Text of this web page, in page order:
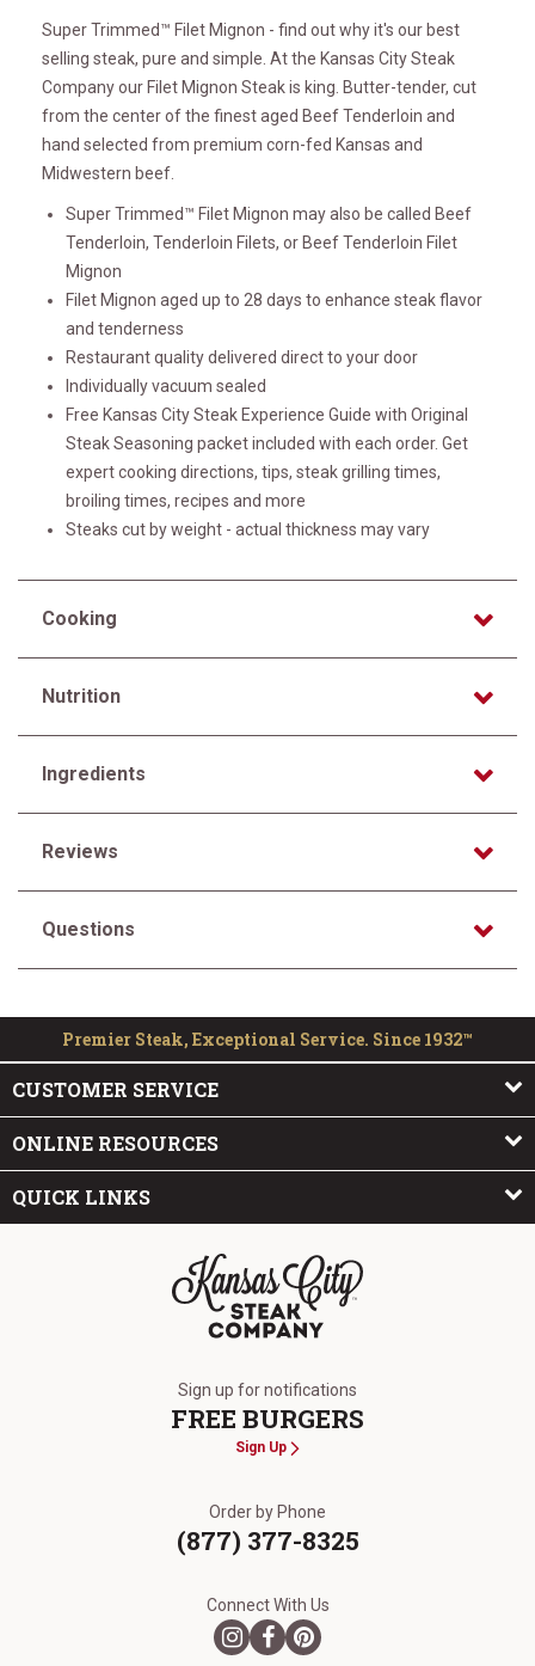
Super Trimmed™ Filet Mignon - find out why it's our best
selling steak, pure and simple. At the Kansas City Steak
Company our Filet Mignon Steak is king. Butter-tender, cut
from the center of the finest aged Beef Tenderloin and
hand selected from premium corn-fed Kansas and
Midwestern beef.
Super Trimmed™ Filet Mignon may also be called Beef
Tenderloin, Tenderloin Filets, or Beef Tenderloin Filet
Mignon
Filet Mignon aged up to 28 days to enhance steak flavor
and tenderness
Restaurant quality delivered direct to your door
Individually vacuum sealed
Free Kansas City Steak Experience Guide with Original
Steak Seasoning packet included with each order. Get
expert cooking directions, tips, steak grilling times,
broiling times, recipes and more
Steaks cut by weight - actual thickness may vary
Cooking
Nutrition
Ingredients
Reviews
Questions
Premier Steak, Exceptional Service. Since 1932™
CUSTOMER SERVICE
ONLINE RESOURCES
QUICK LINKS
Sign up for notifications
FREE BURGERS
Sign Up
Order by Phone
(877) 377-8325
Connect With Us